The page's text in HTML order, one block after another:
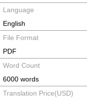
Language
English
File Format
PDF
Word Count
6000 words
Translation Price(USD)